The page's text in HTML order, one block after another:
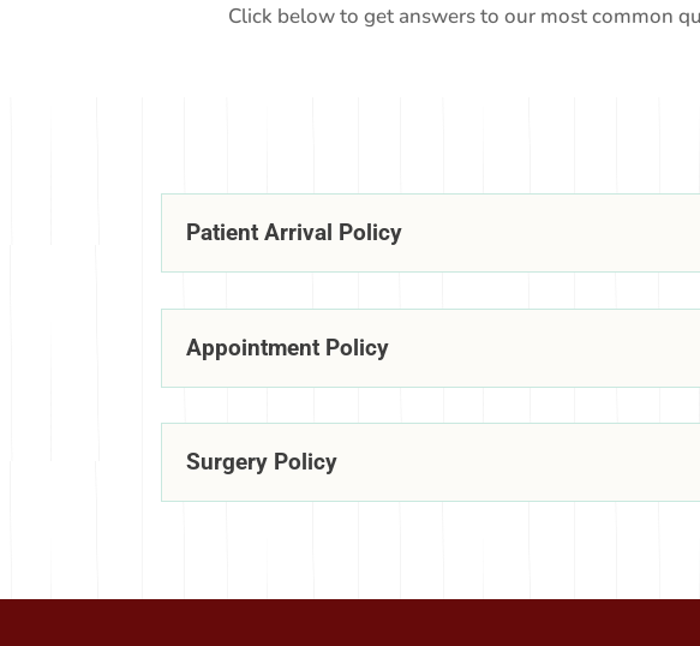
Click below to get answers to our most common
Patient Arrival Policy
Appointment Policy
Surgery Policy